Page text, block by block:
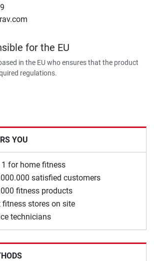
for the EU
in the EU who ensures that the product
regulations.
YOU
1 for home fitness
satisfied customers
fitness products
stores on site
technicians